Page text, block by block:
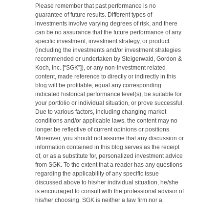
Please remember that past performance is no
guarantee of future results. Different types of
investments involve varying degrees of risk, and there
can be no assurance that the future performance of any
specific investment, investment strategy, or product
(including the investments and/or investment strategies
recommended or undertaken by Steigerwald, Gordon &
Koch, Inc. [“SGK”]), or any non-investment related
content, made reference to directly or indirectly in this
blog will be profitable, equal any corresponding
indicated historical performance level(s), be suitable for
your portfolio or individual situation, or prove successful.
Due to various factors, including changing market
conditions and/or applicable laws, the content may no
longer be reflective of current opinions or positions.
Moreover, you should not assume that any discussion or
information contained in this blog serves as the receipt
of, or as a substitute for, personalized investment advice
from SGK. To the extent that a reader has any questions
regarding the applicability of any specific issue
discussed above to his/her individual situation, he/she
is encouraged to consult with the professional advisor of
his/her choosing. SGK is neither a law firm nor a